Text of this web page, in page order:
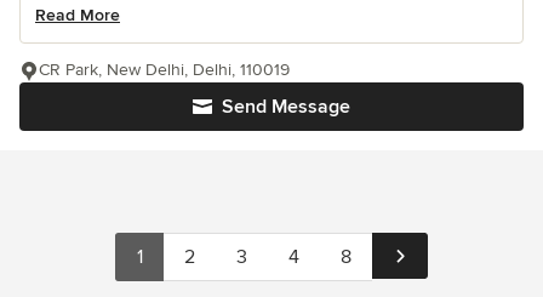
Read More
Send Message
CR Park, New Delhi, Delhi, 110019
1 2 3 4 8